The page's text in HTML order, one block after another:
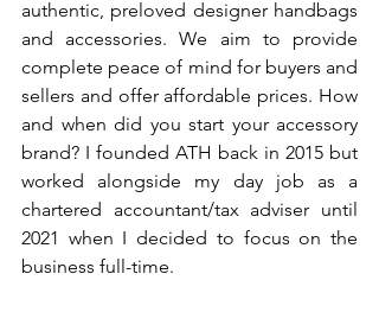
authentic, preloved designer handbags
and accessories. We aim to provide
complete peace of mind for buyers and
sellers and offer affordable prices. How
and when did you start your accessory
brand? I founded ATH back in 2015 but
worked alongside my day job as a
chartered accountant/tax adviser until
2021 when I decided to focus on the
business full-time.